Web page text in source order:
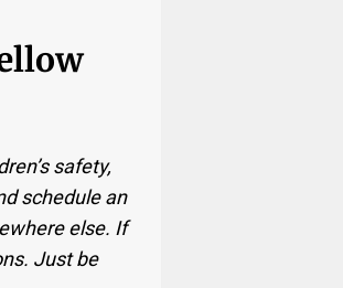
safety,
schedule an
else. If
Just be